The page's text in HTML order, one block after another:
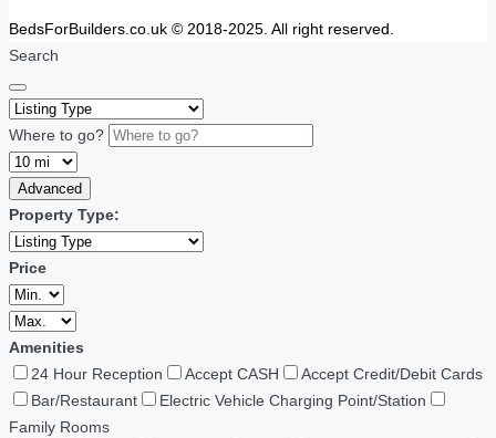
BedsForBuilders.co.uk © 2018-2025. All right reserved.
Search
Where to go?
Advanced
Property Type:
Price
Amenities
24 Hour Reception
Accept CASH
Accept Credit/Debit Cards
Bar/Restaurant
Electric Vehicle Charging Point/Station
Family Rooms